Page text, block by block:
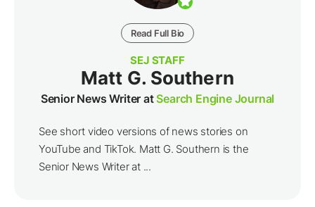
Read Full Bio
SEJ STAFF
Matt G. Southern
Senior News Writer atSearch Engine Journal
See short video versions of news stories on
YouTube and TikTok. Matt G. Southern is the
Senior News Writer at ...